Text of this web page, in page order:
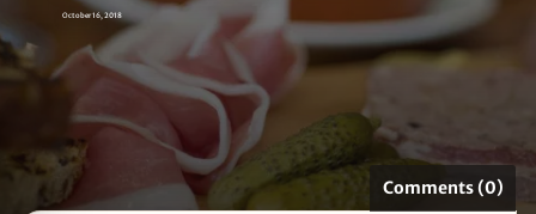
October 16, 2018
Comments (0)